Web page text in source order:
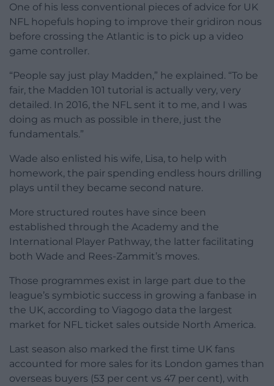
One of his less conventional pieces of advice for UK
NFL hopefuls hoping to improve their gridiron nous
before crossing the Atlantic is to pick up a video
game controller.
“People say just play Madden,” he explained. “To be
fair, the Madden 101 tutorial is actually very, very
detailed. In 2016, the NFL sent it to me, and I was
doing as much as possible in there, just the
fundamentals.”
Wade also enlisted his wife, Lisa, to help with
homework, the pair spending endless hours drilling
plays until they became second nature.
More structured routes have since been
established through the Academy and the
International Player Pathway, the latter facilitating
both Wade and Rees-Zammit’s moves.
Those programmes exist in large part due to the
league’s symbiotic success in growing a fanbase in
the UK, according to Viagogo data the largest
market for NFL ticket sales outside North America.
Last season also marked the first time UK fans
accounted for more sales for its London games than
overseas buyers (53 per cent vs 47 per cent), with